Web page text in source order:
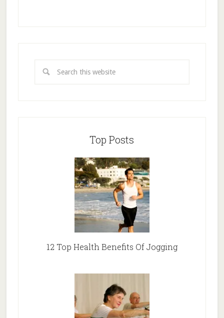
Top Posts
12 Top Health Benefits Of Jogging